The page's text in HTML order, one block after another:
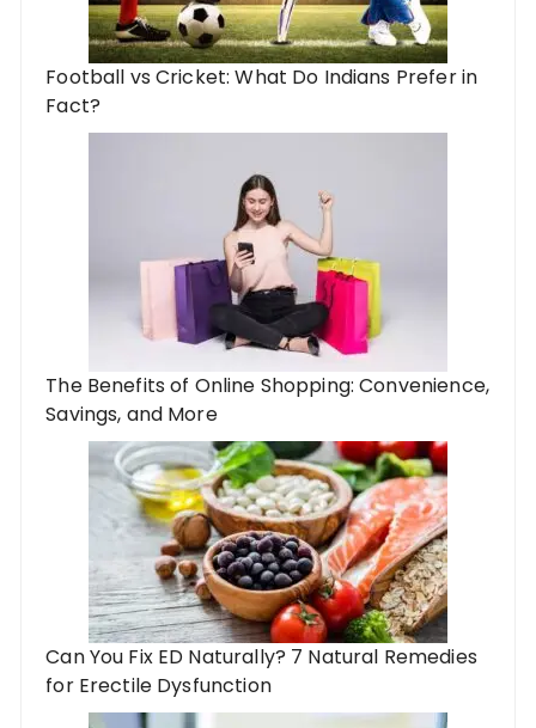
Football vs Cricket: What Do Indians Prefer in
Fact?
The Benefits of Online Shopping: Convenience,
Savings, and More
Can You Fix ED Naturally? 7 Natural Remedies
for Erectile Dysfunction